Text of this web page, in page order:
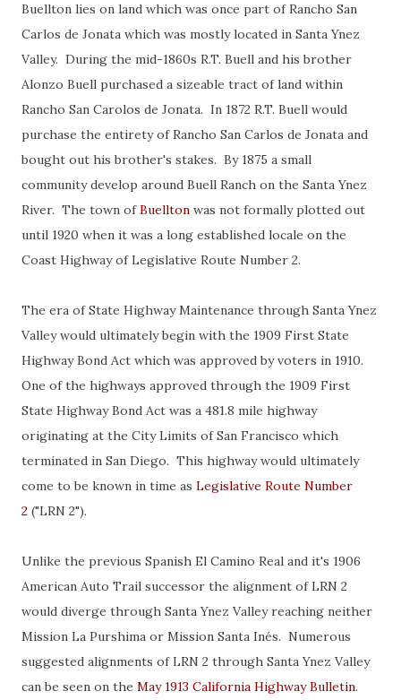
Buellton lies on land which was once part of Rancho San
Carlos de Jonata which was mostly located in Santa Ynez
Valley. During the mid-1860s R.T. Buell and his brother
Alonzo Buell purchased a sizeable tract of land within
Rancho San Carolos de Jonata. In 1872 R.T. Buell would
purchase the entirety of Rancho San Carlos de Jonata and
bought out his brother's stakes. By 1875 a small
community develop around Buell Ranch on the Santa Ynez
River. The town ofBuellton was not formally plotted out
until 1920 when it was a long established locale on the
Coast Highway of Legislative Route Number 2.
The era of State Highway Maintenance through Santa Ynez
Valley would ultimately begin with the 1909 First State
Highway Bond Act which was approved by voters in 1910.
One of the highways approved through the 1909 First
State Highway Bond Act was a 481.8 mile highway
originating at the City Limits of San Francisco which
terminated in San Diego. This highway would ultimately
come to be known in time as Legislative Route Number
2 ("LRN 2").
Unlike the previous Spanish El Camino Real and it's 1906
American Auto Trail successor the alignment of LRN 2
would diverge through Santa Ynez Valley reaching neither
Mission La Purshima or Mission Santa Inés. Numerous
suggested alignments of LRN 2 through Santa Ynez Valley
can be seen on the May 1913 California Highway Bulletin.